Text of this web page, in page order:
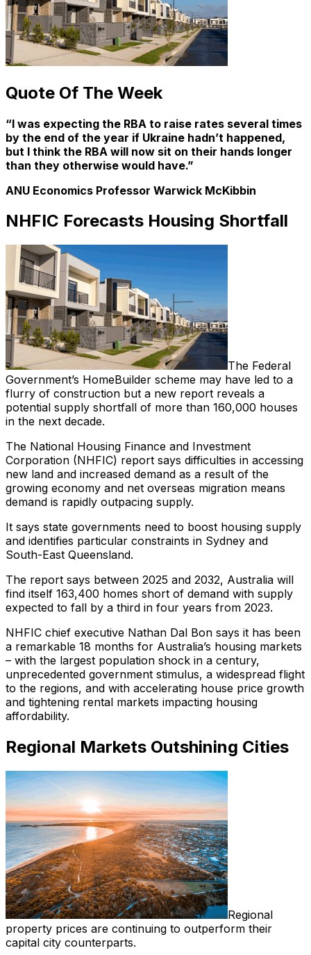
Quote Of The Week
“I was expecting the RBA to raise rates several times
by the end of the year if Ukraine hadn’t happened,
but I think the RBA will now sit on their hands longer
than they otherwise would have.”
ANU Economics Professor Warwick McKibbin
NHFIC Forecasts Housing Shortfall
The Federal
Government’s HomeBuilder scheme may have led to a
flurry of construction but a new report reveals a
potential supply shortfall of more than 160,000 houses
in the next decade.
The National Housing Finance and Investment
Corporation (NHFIC) report says difficulties in accessing
new land and increased demand as a result of the
growing economy and net overseas migration means
demand is rapidly outpacing supply.
It says state governments need to boost housing supply
and identifies particular constraints in Sydney and
South-East Queensland.
The report says between 2025 and 2032, Australia will
find itself 163,400 homes short of demand with supply
expected to fall by a third in four years from 2023.
NHFIC chief executive Nathan Dal Bon says it has been
a remarkable 18 months for Australia’s housing markets
– with the largest population shock in a century,
unprecedented government stimulus, a widespread flight
to the regions, and with accelerating house price growth
and tightening rental markets impacting housing
affordability.
Regional Markets Outshining Cities
Regional
property prices are continuing to outperform their
capital city counterparts.